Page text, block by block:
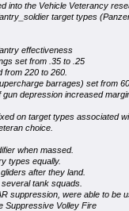
into the Vehicle Veterancy
target types
effectiveness
set from .35 to .25
from 220 to 260.
barrages) set from
depression increased
on target types associated
choice.
when massed.
types equally.
after they land.
tank squads.
suppression, were able to be
Suppressive Volley Fire